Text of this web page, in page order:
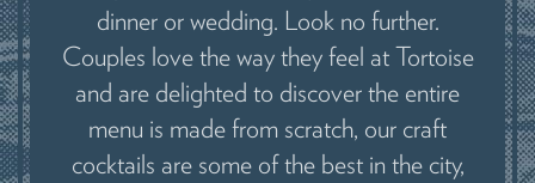
dinner or wedding. Look no further.
Couples love the way they feel at Tortoise
and are delighted to discover the entire
menu is made from scratch, our craft
cocktails are some of the best in the city,